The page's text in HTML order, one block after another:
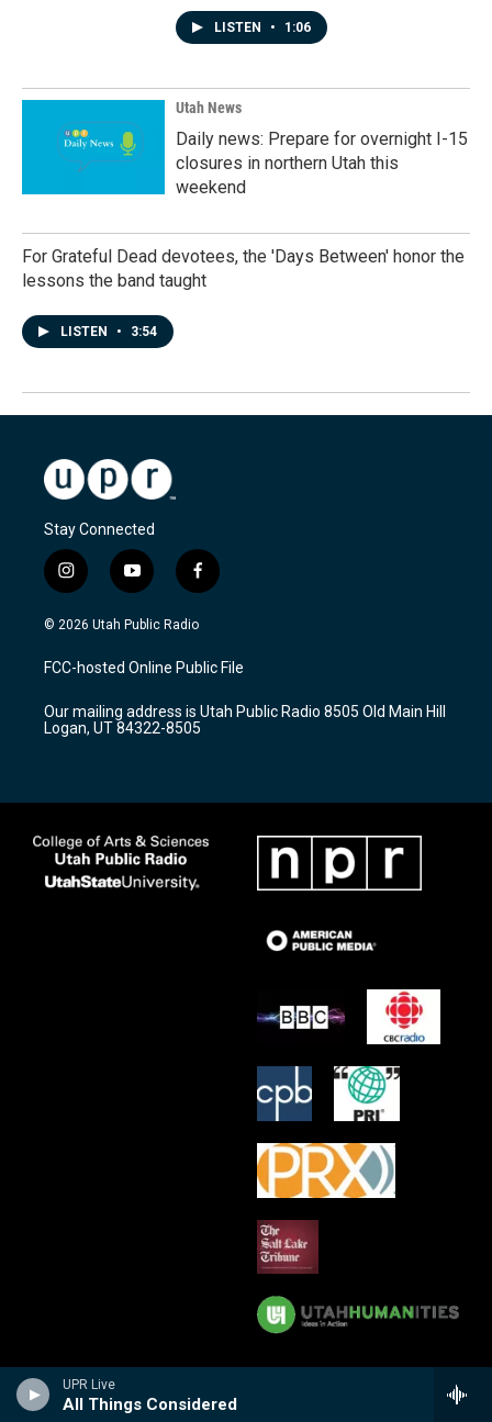
UPR Live
All Things Considered
LISTEN • 1:06
Utah News
Daily news: Prepare for overnight I-15
closures in northern Utah this
weekend
For Grateful Dead devotees, the 'Days Between' honor the
lessons the band taught
LISTEN • 3:54
Stay Connected
i
n
s
a
g
a
m
y
o
u
u
b
f
a
c
b
o
k
© 2026 Utah Public Radio
FCC-hosted Online Public File
Our mailing address is Utah Public Radio 8505 Old Main Hill
Logan, UT 84322-8505